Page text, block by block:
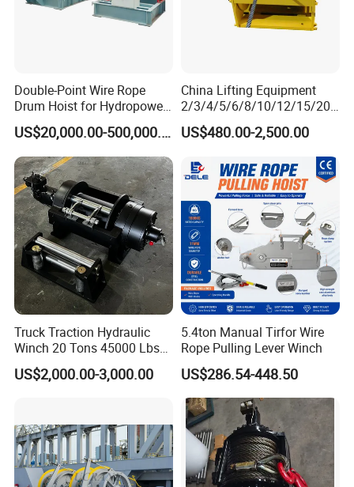
Double-Point Wire Rope
Drum Hoist for Hydropower
Gates.
US$20,000.00-500,000.00
China Lifting Equipment
2/3/4/5/6/8/10/12/15/20/
30 Ton
Truck/Tractor/Drilling
Boat/Crane Hydraulic Winch
US$480.00-2,500.00
Truck Traction Hydraulic
Winch 20 Tons 45000 Lbs
Winch
US$2,000.00-3,000.00
5.4ton Manual Tirfor Wire
Rope Pulling Lever Winch
US$286.54-448.50